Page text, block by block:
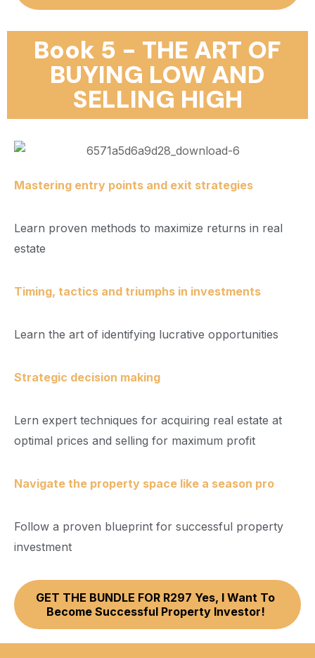
Book 5 - THE ART OF
BUYING LOW AND
SELLING HIGH
Mastering entry points and exit strategies
Learn proven methods to maximize returns in real
estate
Timing, tactics and triumphs in investments
Learn the art of identifying lucrative opportunities
Strategic decision making
Lern expert techniques for acquiring real estate at
optimal prices and selling for maximum profit
Navigate the property space like a season pro
Follow a proven blueprint for successful property
investment
GET THE BUNDLE FOR R297 Yes, I Want To
Become Successful Property Investor!